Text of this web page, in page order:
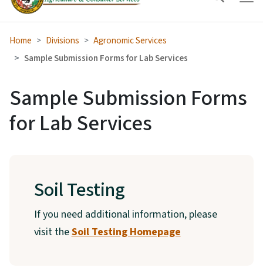
Home Divisions
Agronomic Services
Sample Submission Forms for Lab Services
Sample Submission Forms
for Lab Services
Soil Testing
If you need additional information, please
visit theSoil Testing Homepage